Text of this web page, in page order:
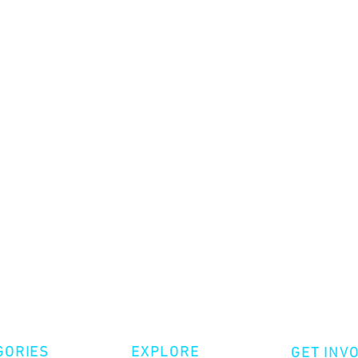
EXPLORE GET